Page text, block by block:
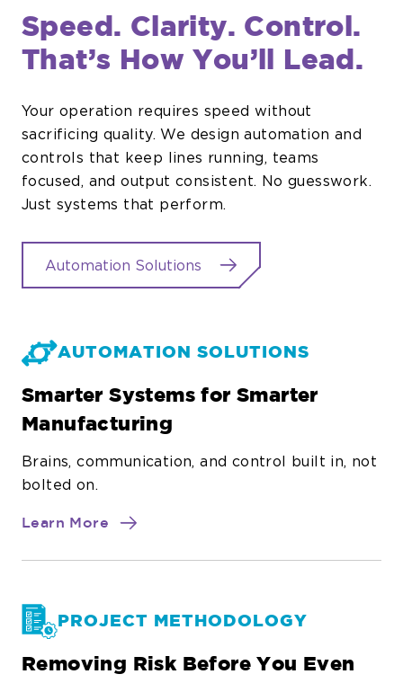
Speed. Clarity. Control.
That’s How You’ll Lead.
Your operation requires speed without
sacrificing quality. We design automation and
controls that keep lines running, teams
focused, and output consistent. No guesswork.
Just systems that perform.
Automation Solutions
AUTOMATION SOLUTIONS
Smarter Systems for Smarter
Manufacturing
Brains, communication, and control built in, not
bolted on.
Learn More about
PROJECT METHODOLOGY
Removing Risk Before You Even